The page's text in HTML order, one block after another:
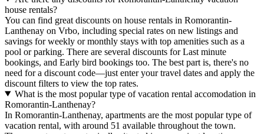
house rentals?
You can find great discounts on house rentals in Romorantin-
Lanthenay on Vrbo, including special rates on new listings and
savings for weekly or monthly stays with top amenities such as a
pool or parking. There are several discounts for Last minute
bookings, and Early bird bookings too. The best part is, there's no
need for a discount code—just enter your travel dates and apply the
discount filters to view the top rates.
What is the most popular type of vacation rental accomodation in
Romorantin-Lanthenay?
In Romorantin-Lanthenay, apartments are the most popular type of
vacation rental, with around 51 available throughout the town.